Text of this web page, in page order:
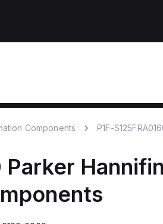
Components P1F-
Parker Hannifin